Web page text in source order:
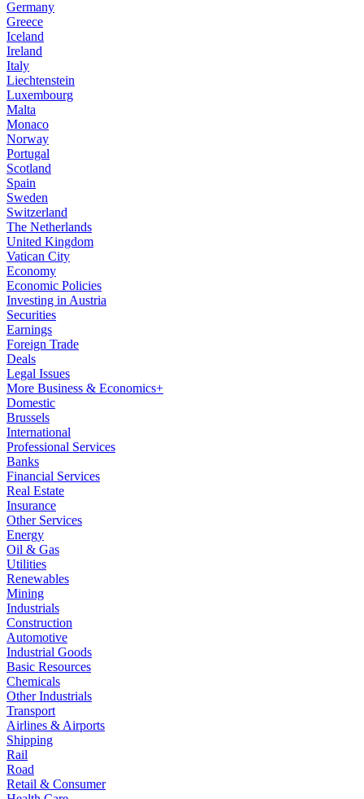
Germany
Greece
Iceland
Ireland
Italy
Liechtenstein
Luxembourg
Malta
Monaco
Norway
Portugal
Scotland
Spain
Sweden
Switzerland
The Netherlands
United Kingdom
Vatican City
Economy
Economic Policies
Investing in Austria
Securities
Earnings
Foreign Trade
Deals
Legal Issues
More Business & Economics+
Domestic
Brussels
International
Professional Services
Banks
Financial Services
Real Estate
Insurance
Other Services
Energy
Oil & Gas
Utilities
Renewables
Mining
Industrials
Construction
Automotive
Industrial Goods
Basic Resources
Chemicals
Other Industrials
Transport
Airlines & Airports
Shipping
Rail
Road
Retail & Consumer